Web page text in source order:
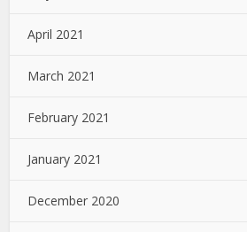
April 2021
March 2021
February 2021
January 2021
December 2020